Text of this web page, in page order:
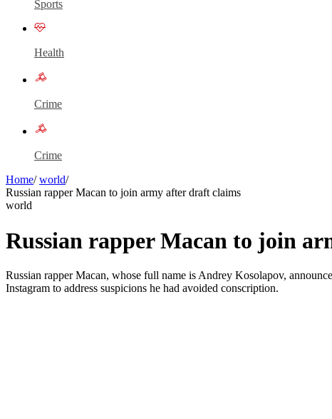
Sports
Health
Crime
Crime
Home/ world/
Russian rapper Macan to join army after draft claims
world
Russian rapper Macan to join
Russian rapper Macan, whose full name is Andrey Kosolapov,
Instagram to address suspicions he had avoided conscription.